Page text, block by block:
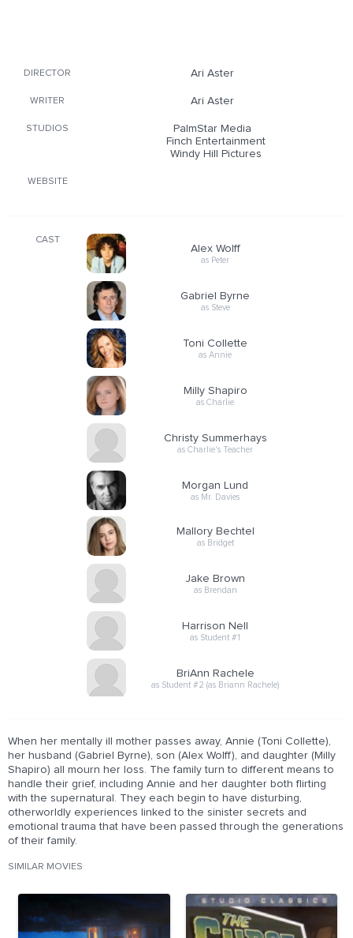
DIRECTOR Ari Aster
WRITER Ari Aster
STUDIOS
PalmStar Media
Finch Entertainment
Windy Hill Pictures
WEBSITE
CAST
Alex Wolff
as Peter
Gabriel Byrne
as Steve
Toni Collette
as Annie
Milly Shapiro
as Charlie
Christy Summerhays
as Charlie's Teacher
Morgan Lund
as Mr. Davies
Mallory Bechtel
as Bridget
Jake Brown
as Brendan
Harrison Nell
as Student #1
BriAnn Rachele
as Student #2 (as Briann Rachele)
When her mentally ill mother passes away, Annie (Toni Collette),
her husband (Gabriel Byrne), son (Alex Wolff), and daughter (Milly
Shapiro) all mourn her loss. The family turn to different means to
handle their grief, including Annie and her daughter both flirting
with the supernatural. They each begin to have disturbing,
otherworldly experiences linked to the sinister secrets and
emotional trauma that have been passed through the generations
of their family.
SIMILAR MOVIES